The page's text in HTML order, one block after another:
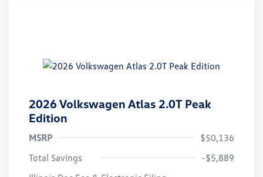
2026 Volkswagen Atlas 2.0T Peak
Edition
MSRP
$50,136
Total Savings
-$5,889